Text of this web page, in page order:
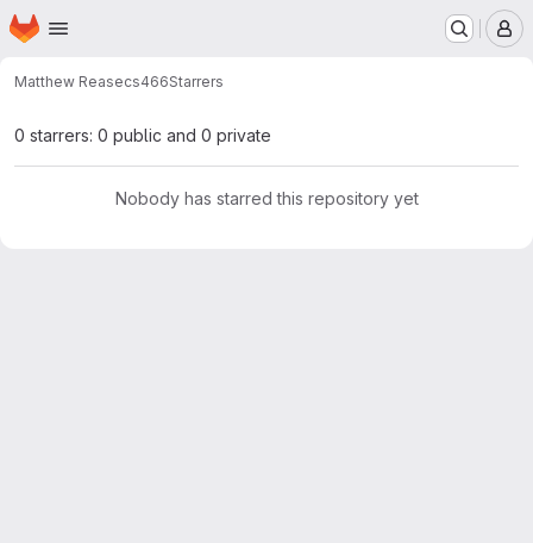
Skip to main content
Homepage
Matthew Reasecs466Starrers
0 starrers: 0 public and 0 private
Nobody has starred this repository yet